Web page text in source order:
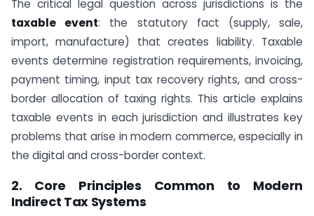
The critical legal question across jurisdictions is the
taxable event: the statutory fact (supply, sale,
import, manufacture) that creates liability. Taxable
events determine registration requirements, invoicing,
payment timing, input tax recovery rights, and cross-
border allocation of taxing rights. This article explains
taxable events in each jurisdiction and illustrates key
problems that arise in modern commerce, especially in
the digital and cross-border context.
2. Core Principles Common to Modern
Indirect Tax Systems